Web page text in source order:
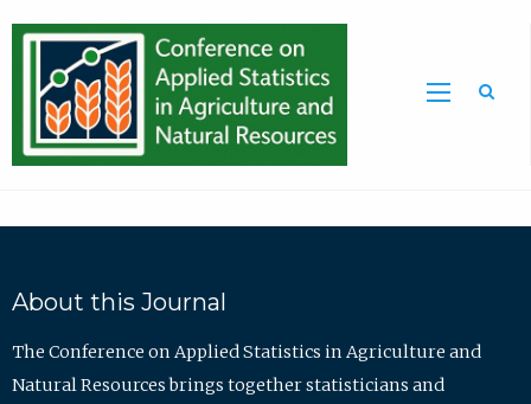
About this Journal
The Conference on Applied Statistics in Agriculture and
Natural Resources brings together statisticians and